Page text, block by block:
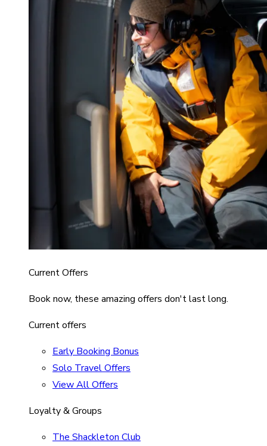
Current Offers
Book now, these amazing offers don't last long.
Current offers
Early Booking Bonus
Solo Travel Offers
View All Offers
Loyalty & Groups
The Shackleton Club